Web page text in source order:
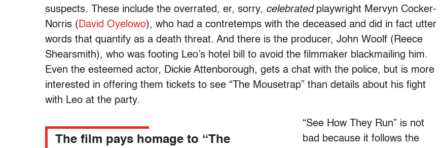
suspects. These include the overrated, er, sorry, celebratedplaywright Mervyn Cocker-
Norris ( David Oyelowo), who had a contretemps with the deceased and did in fact utter
words that quantify as a death threat. And there is the producer, John Woolf (Reece
Shearsmith), who was footing Leo’s hotel bill to avoid the filmmaker blackmailing him.
Even the esteemed actor, Dickie Attenborough, gets a chat with the police, but is more
interested in offering them tickets to see “The Mousetrap” than details about his fight
with Leo at the party.
The film pays homage to “The
“See How They Run” is not
bad because it follows the